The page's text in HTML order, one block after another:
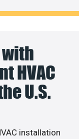
with
HVAC
U.S.
installation